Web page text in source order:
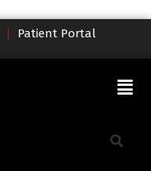
| Patient Portal